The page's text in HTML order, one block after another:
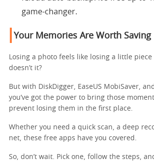
game-changer.
Your Memories Are Worth Saving
Losing a photo feels like losing a little piece
doesn’t it?
But with DiskDigger, EaseUS MobiSaver,
you’ve got the power to bring those
prevent losing them in the first place.
Whether you need a quick scan, a deep
net, these free apps have you covered.
So, don’t wait. Pick one, follow the steps,